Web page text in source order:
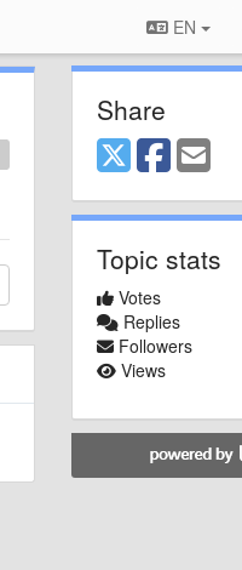
EN
Share
Topic stats
Votes
Replies
Followers
Views